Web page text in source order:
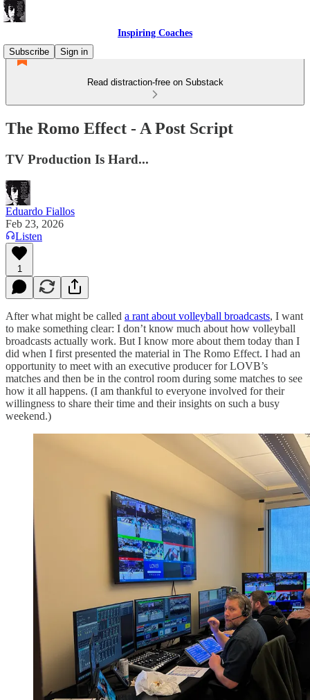
Inspiring Coaches
Subscribe
Sign in
Read distraction-free on Substack
The Romo Effect - A Post Script
TV Production Is Hard...
Eduardo Fiallos
Feb 23, 2026
Listen
1
After what might be called a rant about volleyball broadcasts, I want
to make something clear: I don’t know much about how volleyball
broadcasts actually work. But I know more about them today than I
did when I first presented the material in The Romo Effect. I had an
opportunity to meet with an executive producer for LOVB’s
matches and then be in the control room during some matches to see
how it all happens. (I am thankful to everyone involved for their
willingness to share their time and their insights on such a busy
weekend.)